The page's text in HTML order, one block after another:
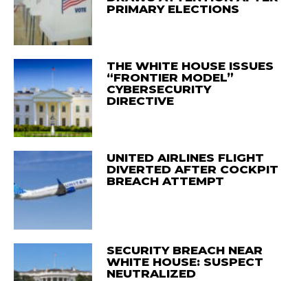
PRIMARY ELECTIONS
THE WHITE HOUSE ISSUES
“FRONTIER MODEL”
CYBERSECURITY
DIRECTIVE
UNITED AIRLINES FLIGHT
DIVERTED AFTER COCKPIT
BREACH ATTEMPT
SECURITY BREACH NEAR
WHITE HOUSE: SUSPECT
NEUTRALIZED